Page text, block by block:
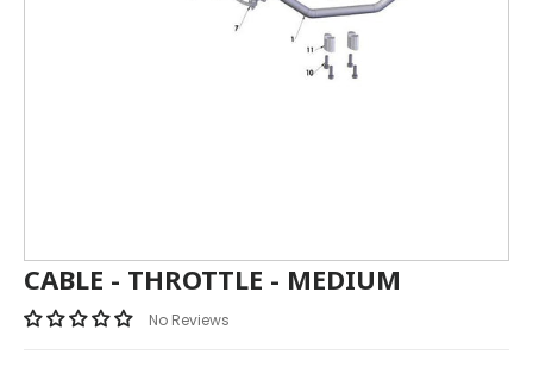
CABLE - THROTTLE - MEDIUM
No Reviews